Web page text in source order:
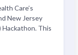
Care’s
New Jersey
Hackathon. This